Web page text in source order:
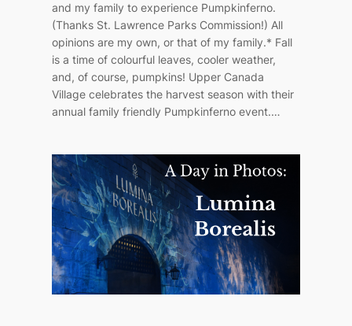
and my family to experience Pumpkinferno.
(Thanks St. Lawrence Parks Commission!) All
opinions are my own, or that of my family.* Fall
is a time of colourful leaves, cooler weather,
and, of course, pumpkins! Upper Canada
Village celebrates the harvest season with their
annual family friendly Pumpkinferno event.…